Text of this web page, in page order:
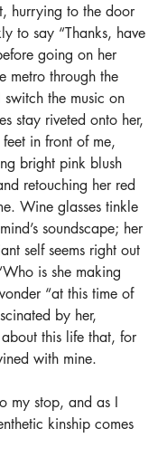
hurrying to the door
to say “Thanks, have
going on her
metro through the
the music on
stay riveted onto her,
in front of me,
bright pink blush
retouching her red
Wine glasses tinkle
soundscape; her
self seems right out
is she making
“at this time of
by her,
this life that, for
with mine.
my stop, and as I
kinship comes